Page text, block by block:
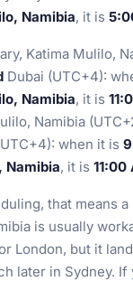
Namibia, it is
Katima Mulilo,
Dubai (UTC+4):
Namibia, it is
Namibia
when it is
Namibia, it is 11:00
that means
is usually
London, but it
later in Sydney. If